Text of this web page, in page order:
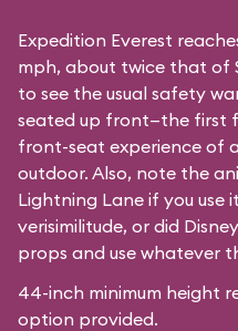
Expedition Everest
mph, about twice that of
to see the usual safety
seated up front—the first
front-seat experience of
outdoor. Also, note the
Lightning Lane if you
verisimilitude, or did
props and use whatever
44-inch minimum height
option provided.